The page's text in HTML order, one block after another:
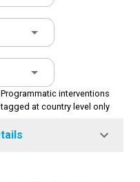
Programmatic interventions
tagged at country level only